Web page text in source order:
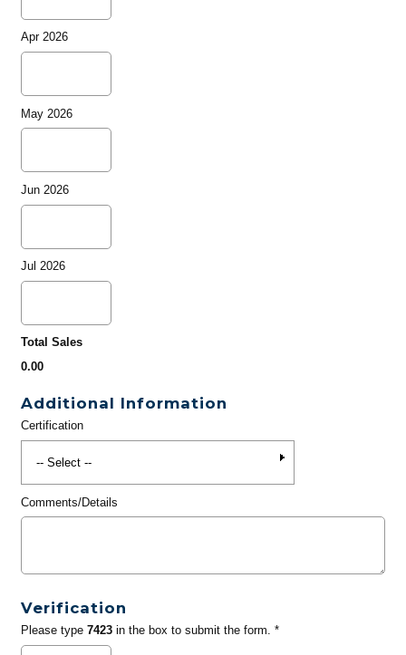
Apr 2026
May 2026
Jun 2026
Jul 2026
Total Sales
0.00
Additional Information
Certification
Comments/Details
Verification
Please type 7423in the box to submit the form. *